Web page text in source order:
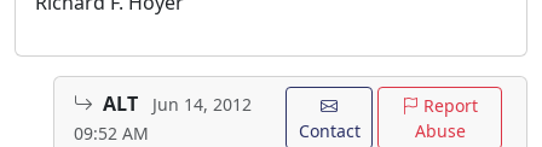
ALT
Jun 14, 2012
09:52 AM
Contact
Report
Abuse